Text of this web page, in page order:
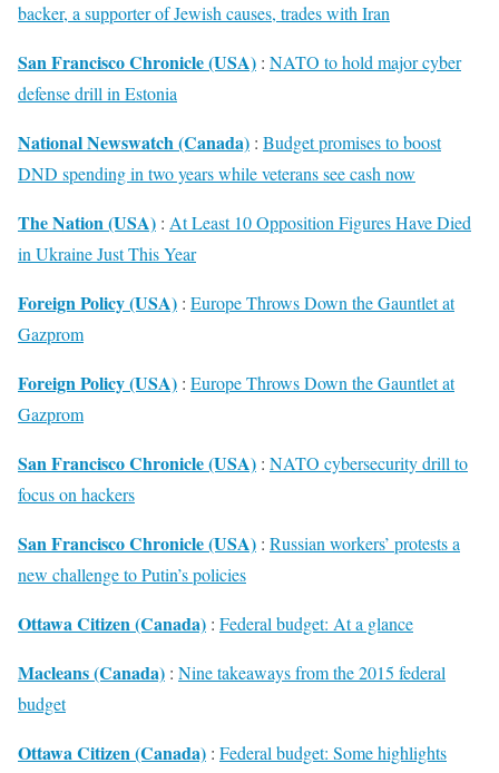
backer, a supporter of Jewish causes, trades with Iran
San Francisco Chronicle (USA) : NATO to hold major cyber
defense drill in Estonia
National Newswatch (Canada) : Budget promises to boost
DND spending in two years while veterans see cash now
The Nation (USA) : At Least 10 Opposition Figures Have Died
in Ukraine Just This Year
Foreign Policy (USA) : Europe Throws Down the Gauntlet at
Gazprom
Foreign Policy (USA) : Europe Throws Down the Gauntlet at
Gazprom
San Francisco Chronicle (USA) : NATO cybersecurity drill to
focus on hackers
San Francisco Chronicle (USA) : Russian workers’ protests a
new challenge to Putin’s policies
Ottawa Citizen (Canada) : Federal budget: At a glance
Macleans (Canada) : Nine takeaways from the 2015 federal
budget
Ottawa Citizen (Canada) : Federal budget: Some highlights